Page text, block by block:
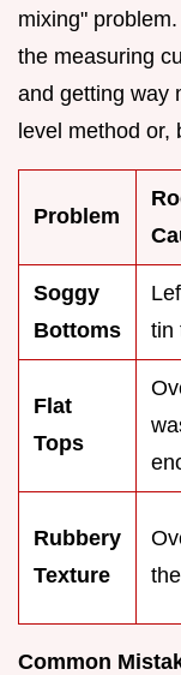
mixing"
the measuring
and getting way
level method or,
Problem
Soggy
Bottoms
tin
Flat
Tops
Rubbery
Texture
Common